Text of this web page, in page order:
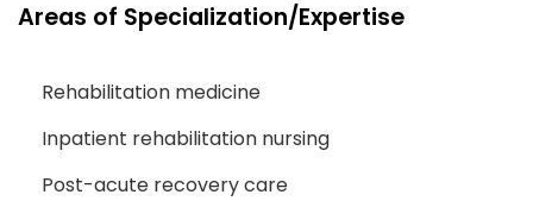
Areas of Specialization/Expertise
Rehabilitation medicine
Inpatient rehabilitation nursing
Post-acute recovery care